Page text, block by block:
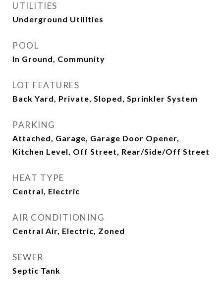
UTILITIES
Underground Utilities
POOL
In Ground, Community
LOT FEATURES
Back Yard, Private, Sloped, Sprinkler System
PARKING
Attached, Garage, Garage Door Opener,
Kitchen Level, Off Street, Rear/Side/Off Street
HEAT TYPE
Central, Electric
AIR CONDITIONING
Central Air, Electric, Zoned
SEWER
Septic Tank